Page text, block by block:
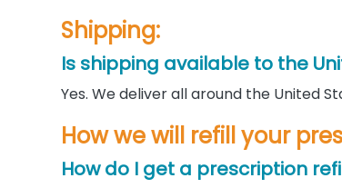
Shipping:
Is shipping available to the
Yes. We deliver all around the United
How we will refill your
How do I get a prescription